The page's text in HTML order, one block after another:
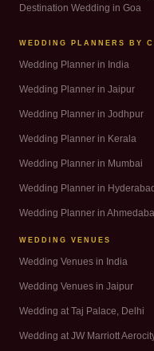
Destination Wedding in Goa
WEDDING PLANNERS BY
Wedding Planner in India
Wedding Planner in Jaipur
Wedding Planner in Jodhpur
Wedding Planner in Kerala
Wedding Planner in Mumbai
Wedding Planner in Hyderabad
Wedding Planner in
WEDDING VENUES
Wedding Venues in India
Wedding Venues in Jaipur
Wedding at Taj Palace, Delhi
Wedding at JW Marriott